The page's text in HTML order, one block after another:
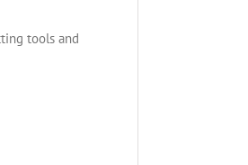
tools and